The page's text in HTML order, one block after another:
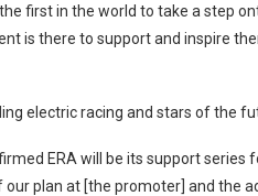
first in the world to take a step
is there to support and inspire
electric racing and stars of the
ERA will be its support
plan at [the promoter] and the